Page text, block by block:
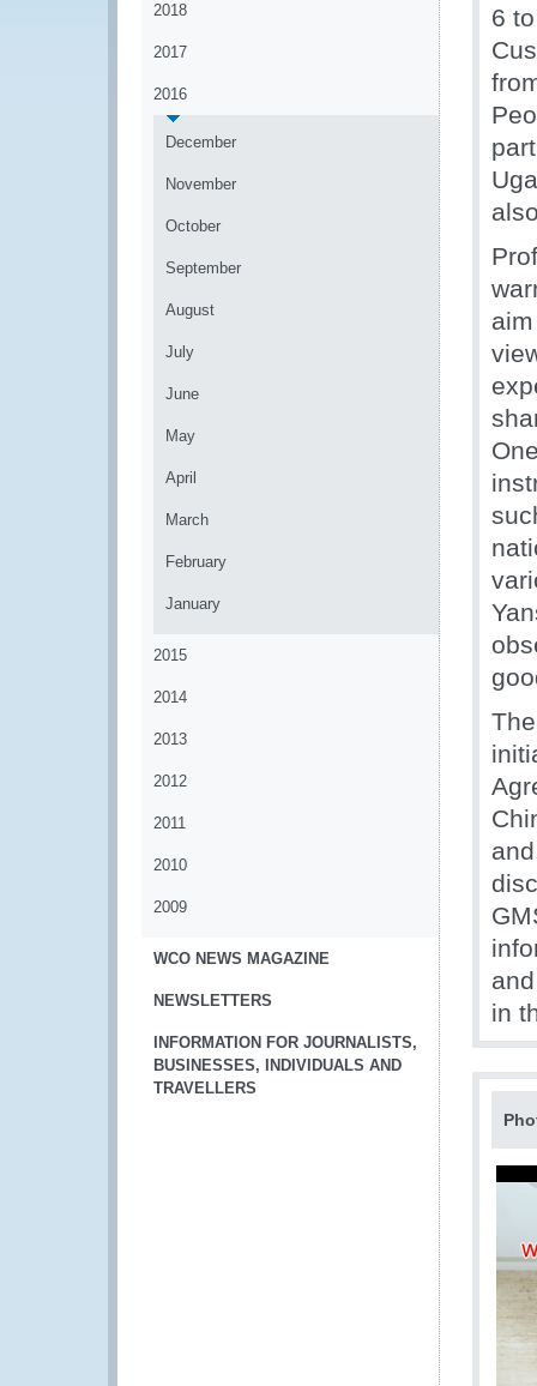
2018
2017
2016
December
November
October
September
August
July
June
May
April
March
February
January
2015
2014
2013
2012
2011
2010
2009
WCO NEWS MAGAZINE
NEWSLETTERS
INFORMATION FOR JOURNALISTS,
BUSINESSES, INDIVIDUALS AND
TRAVELLERS
6
in